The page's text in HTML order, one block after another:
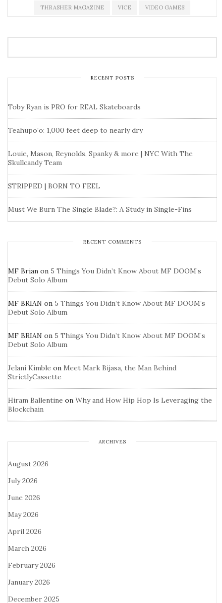
THRASHER MAGAZINE VICE VIDEO GAMES
RECENT POSTS
Toby Ryan is PRO for REAL Skateboards
Teahupo’o: 1,000 feet deep to nearly dry
Louie, Mason, Reynolds, Spanky & more | NYC With The
Skullcandy Team
STRIPPED | BORN TO FEEL
Must We Burn The Single Blade?: A Study in Single-Fins
RECENT COMMENTS
MF Brian on 5 Things You Didn’t Know About MF DOOM’s
Debut Solo Album
MF BRIAN on 5 Things You Didn’t Know About MF DOOM’s
Debut Solo Album
MF BRIAN on 5 Things You Didn’t Know About MF DOOM’s
Debut Solo Album
Jelani Kimble on Meet Mark Bijasa, the Man Behind
StrictlyCassette
Hiram Ballentine on Why and How Hip Hop Is Leveraging the
Blockchain
ARCHIVES
August 2026
July 2026
June 2026
May 2026
April 2026
March 2026
February 2026
January 2026
December 2025